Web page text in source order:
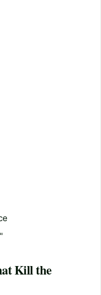
Kill the